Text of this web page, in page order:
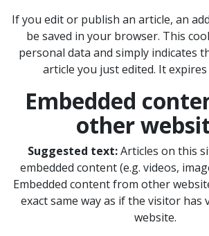
If you edit or publish an article, an
be saved in your browser. This
personal data and simply indicates
article you just edited. It
Embedded
other
Suggested text:Articles on this
embedded content (e.g. videos,
Embedded content from other
exact same way as if the visitor has
website.